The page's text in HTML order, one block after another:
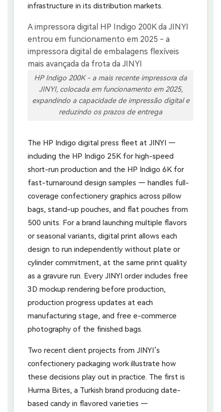
infrastructure in its distribution markets.
HP Indigo 200K - a mais recente impressora da
JINYI, colocada em funcionamento em 2025,
expandindo a capacidade de impressão digital e
reduzindo os prazos de entrega
The HP Indigo digital press fleet at JINYI —
including the HP Indigo 25K for high-speed
short-run production and the HP Indigo 6K for
fast-turnaround design samples — handles full-
coverage confectionery graphics across pillow
bags, stand-up pouches, and flat pouches from
500 units. For a brand launching multiple flavors
or seasonal variants, digital print allows each
design to run independently without plate or
cylinder commitment, at the same print quality
as a gravure run. Every JINYI order includes free
3D mockup rendering before production,
production progress updates at each
manufacturing stage, and free e-commerce
photography of the finished bags.
Two recent client projects from JINYI’s
confectionery packaging work illustrate how
these decisions play out in practice. The first is
Hurma Bites, a Turkish brand producing date-
based candy in flavored varieties —